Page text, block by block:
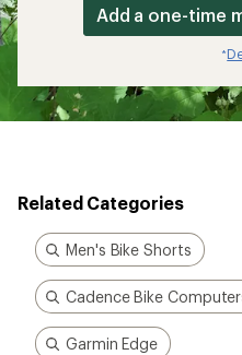
Add a one-time
*
Related Categories
Men's Bike Shorts
Cadence Bike
Garmin Edge